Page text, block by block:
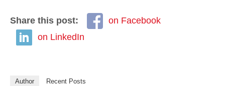
Share this post:
on Facebook
on LinkedIn
Author Recent Posts